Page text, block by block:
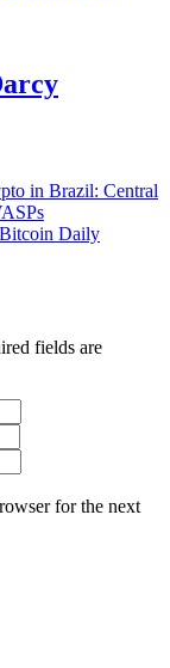
in Brazil: Central
Daily
fields are
for the next